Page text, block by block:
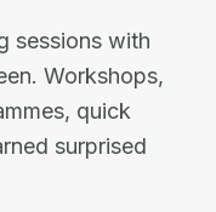
sessions with
Workshops,
quick
surprised